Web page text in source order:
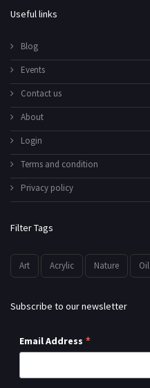
Useful links
Blog
Events
Contact us
About
Login
Terms and condition
Privacy policy
Filter Tags
Art Acrylic Nature Oil
Subscribe to our newsletter
Email Address *